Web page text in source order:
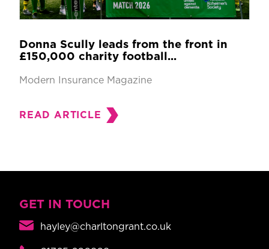
Donna Scully leads from the front in
£150,000 charity football...
Modern Insurance Magazine
READ ARTICLE
GET IN TOUCH
hayley@charltongrant.co.uk